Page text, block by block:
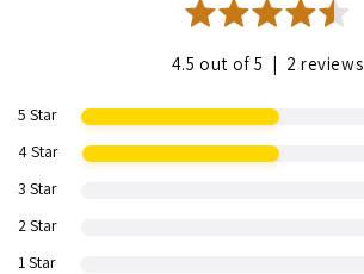
4.5 out of 5 | 2 reviews
5 Star
4 Star
3 Star
2 Star
1 Star